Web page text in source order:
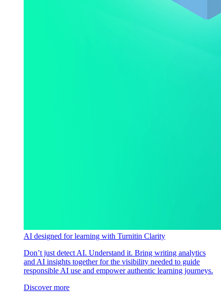
AI designed for learning with Turnitin Clarity
Don’t just detect AI. Understand it. Bring writing analytics
and AI insights together for the visibility needed to guide
responsible AI use and empower authentic learning journeys.
Discover more